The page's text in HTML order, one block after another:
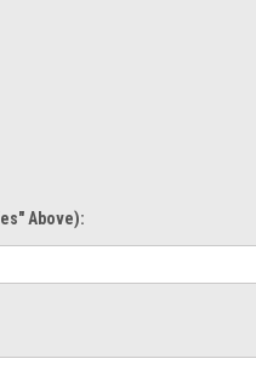
Above):